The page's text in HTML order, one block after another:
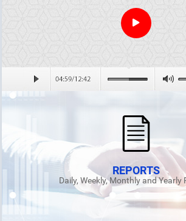
REPORTS
Daily, Weekly, Monthly and Yearly